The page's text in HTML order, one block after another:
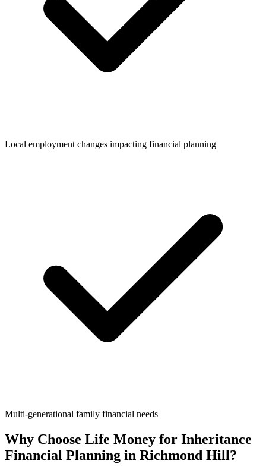
Local employment changes impacting financial planning
Multi-generational family financial needs
Why Choose Life Money for Inheritance
Financial Planning in Richmond Hill?